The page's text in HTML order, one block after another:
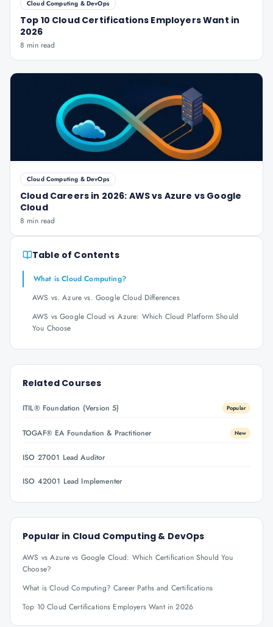
Cloud Computing & DevOps
Top 10 Cloud Certifications Employers Want in
2026
8 min read
Cloud Computing & DevOps
Cloud Careers in 2026: AWS vs Azure vs Google
Cloud
8 min read
Table of Contents
What is Cloud Computing?
AWS vs. Azure vs. Google Cloud Differences
AWS vs Google Cloud vs Azure: Which Cloud Platform Should
You Choose
Related Courses
ITIL® Foundation (Version 5) Popular
TOGAF® EA Foundation & Practitioner New
ISO 27001 Lead Auditor
ISO 42001 Lead Implementer
Popular in Cloud Computing & DevOps
AWS vs Azure vs Google Cloud: Which Certification Should You
Choose?
What is Cloud Computing? Career Paths and Certifications
Top 10 Cloud Certifications Employers Want in 2026